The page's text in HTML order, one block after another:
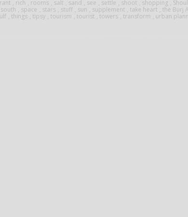
, rich , rooms , salt , sand , see , settle , shoot , shopping ,
south , space , stars , stuff , sun , supplement , take heart , the Burj
, things , tipsy , tourism , tourist , towers , transform , urban
gli
appassionati
done
only if